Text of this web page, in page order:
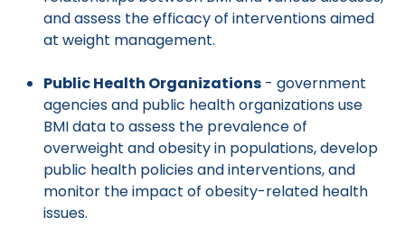
and assess the efficacy of interventions aimed
at weight management.
Public Health Organizations - government
agencies and public health organizations use
BMI data to assess the prevalence of
overweight and obesity in populations, develop
public health policies and interventions, and
monitor the impact of obesity-related health
issues.